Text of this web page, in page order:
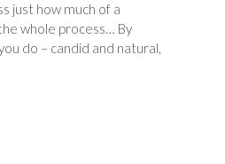
just how much of a
whole process… By
do – candid and natural,